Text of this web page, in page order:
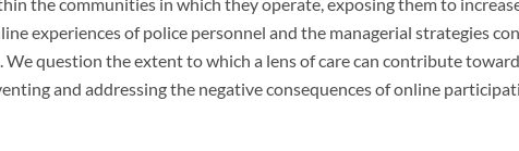
experiences of police personnel and the managerial strategies
question the extent to which a lens of care can contribute
and addressing the negative consequences of online